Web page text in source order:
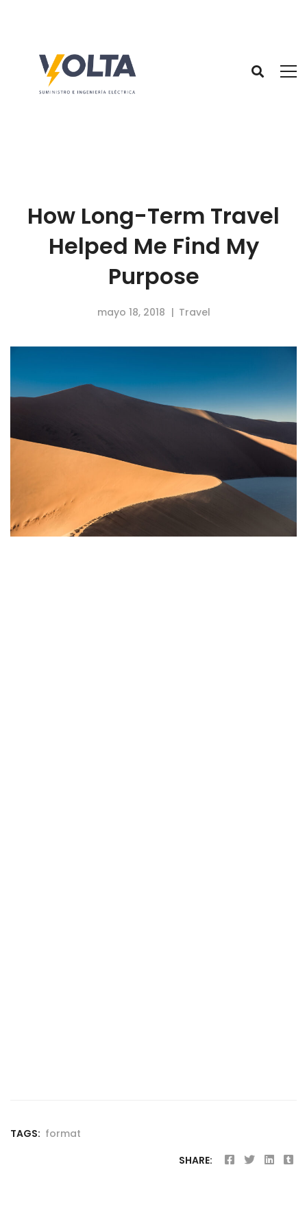
How Long-Term Travel
Helped Me Find My
Purpose
mayo 18, 2018 Travel
TAGS: format
SHARE: